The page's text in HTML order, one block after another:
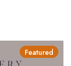
Featured